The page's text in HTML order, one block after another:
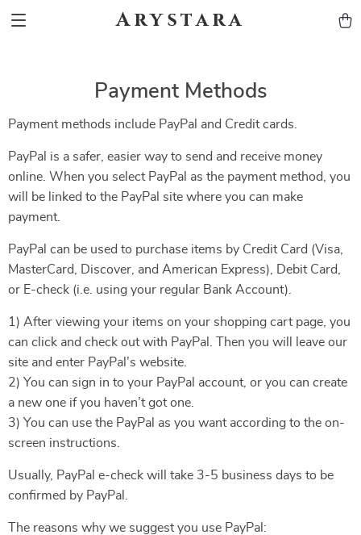
Arystara
Payment Methods
Payment methods include PayPal and Credit cards.
PayPal is a safer, easier way to send and receive money
online. When you select PayPal as the payment method, you
will be linked to the PayPal site where you can make
payment.
PayPal can be used to purchase items by Credit Card (Visa,
MasterCard, Discover, and American Express), Debit Card,
or E-check (i.e. using your regular Bank Account).
1) After viewing your items on your shopping cart page, you
can click and check out with PayPal. Then you will leave our
site and enter PayPal’s website.
2) You can sign in to your PayPal account, or you can create
a new one if you haven’t got one.
3) You can use the PayPal as you want according to the on-
screen instructions.
Usually, PayPal e-check will take 3-5 business days to be
confirmed by PayPal.
The reasons why we suggest you use PayPal: